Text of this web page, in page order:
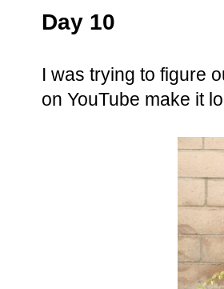
Day 10
I was trying to figure
on YouTube make it